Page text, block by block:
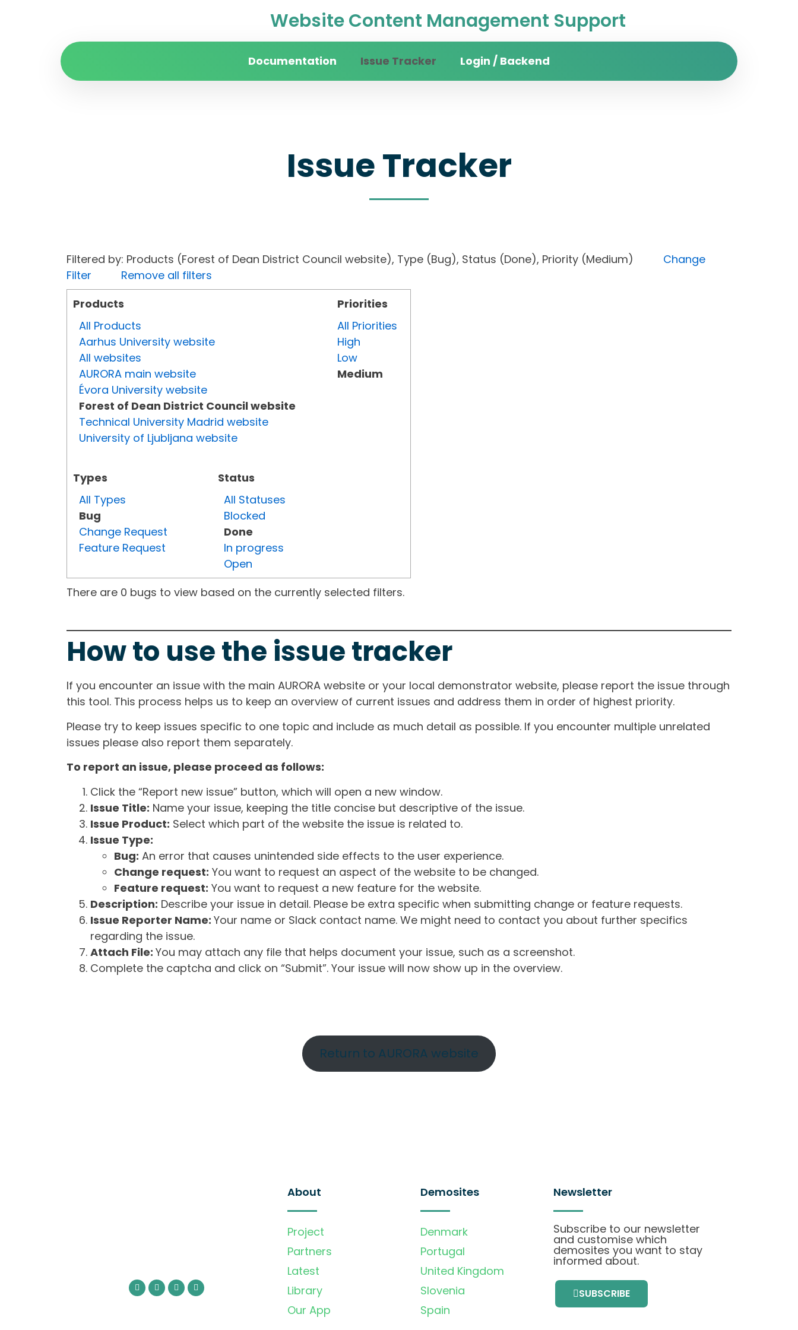
Website Content Management Support
Documentation Issue Tracker Login / Backend
Issue Tracker
Filtered by: Products (Forest of Dean District Council website), Type (Bug), Status (Done), Priority (Medium) Change
Filter
Remove all filters
Products
All Products
Aarhus University website
All websites
AURORA main website
Évora University website
Forest of Dean District Council website
Technical University Madrid website
University of Ljubljana website
Types
All Types
Bug
Change Request
Feature Request
Status
All Statuses
Blocked
Done
In progress
Open
Priorities
All Priorities
High
Low
Medium
There are 0 bugs to view based on the currently selected filters.
How to use the issue tracker
If you encounter an issue with the main AURORA website or your local demonstrator website, please report the issue through
this tool. This process helps us to keep an overview of current issues and address them in order of highest priority.
Please try to keep issues specific to one topic and include as much detail as possible. If you encounter multiple unrelated
issues please also report them separately.
To report an issue, please proceed as follows:
Click the “Report new issue” button, which will open a new window.
Issue Title: Name your issue, keeping the title concise but descriptive of the issue.
Issue Product: Select which part of the website the issue is related to.
Issue Type:
Bug: An error that causes unintended side effects to the user experience.
Change request: You want to request an aspect of the website to be changed.
Feature request: You want to request a new feature for the website.
Description: Describe your issue in detail. Please be extra specific when submitting change or feature requests.
Issue Reporter Name: Your name or Slack contact name. We might need to contact you about further specifics
regarding the issue.
Attach File: You may attach any file that helps document your issue, such as a screenshot.
Complete the captcha and click on “Submit”. Your issue will now show up in the overview.
Return to AURORA website
About
Project
Partners
Latest
Library
Our App
Demosites
Denmark
Portugal
United Kingdom
Slovenia
Spain
Newsletter
Subscribe to our newsletter
and customise which
demosites you want to stay
informed about.
SUBSCRIBE